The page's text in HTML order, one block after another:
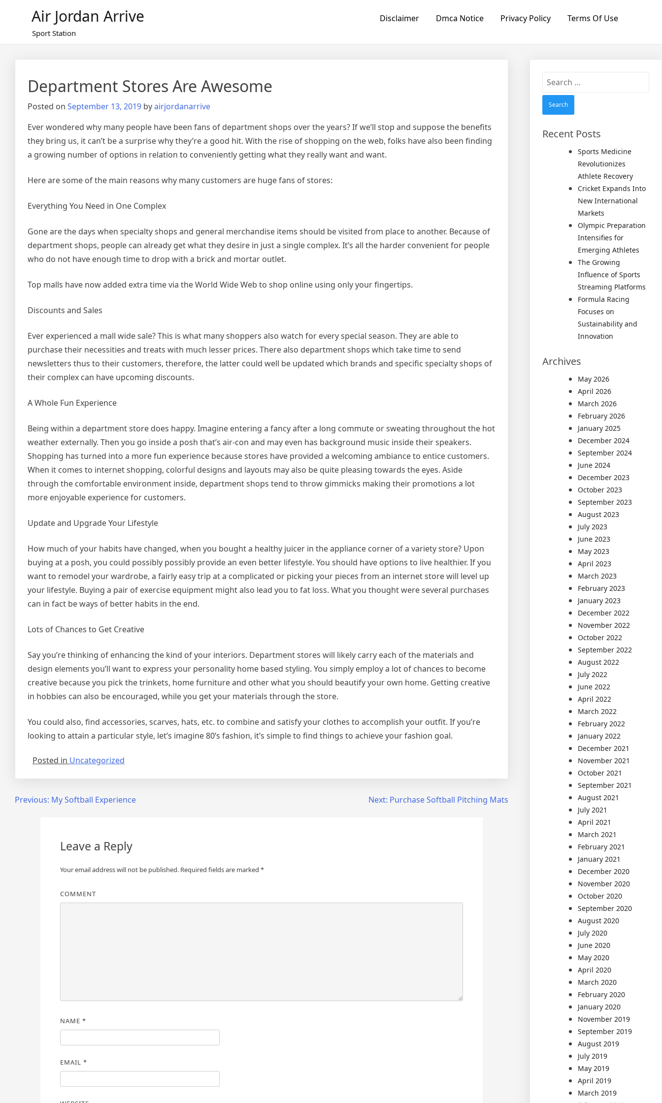
Air Jordan Arrive
Sport Station
Disclaimer Dmca Notice Privacy Policy Terms Of Use
Department Stores Are Awesome
Posted on September 13, 2019 byairjordanarrive
Ever wondered why many people have been fans of department shops over the years? If we’ll stop and suppose the benefits
they bring us, it can’t be a surprise why they’re a good hit. With the rise of shopping on the web, folks have also been finding
a growing number of options in relation to conveniently getting what they really want and want.
Here are some of the main reasons why many customers are huge fans of stores:
Everything You Need in One Complex
Gone are the days when specialty shops and general merchandise items should be visited from place to another. Because of
department shops, people can already get what they desire in just a single complex. It’s all the harder convenient for people
who do not have enough time to drop with a brick and mortar outlet.
Top malls have now added extra time via the World Wide Web to shop online using only your fingertips.
Discounts and Sales
Ever experienced a mall wide sale? This is what many shoppers also watch for every special season. They are able to
purchase their necessities and treats with much lesser prices. There also department shops which take time to send
newsletters thus to their customers, therefore, the latter could well be updated which brands and specific specialty shops of
their complex can have upcoming discounts.
A Whole Fun Experience
Being within a department store does happy. Imagine entering a fancy after a long commute or sweating throughout the hot
weather externally. Then you go inside a posh that’s air-con and may even has background music inside their speakers.
Shopping has turned into a more fun experience because stores have provided a welcoming ambiance to entice customers.
When it comes to internet shopping, colorful designs and layouts may also be quite pleasing towards the eyes. Aside
through the comfortable environment inside, department shops tend to throw gimmicks making their promotions a lot
more enjoyable experience for customers.
Update and Upgrade Your Lifestyle
How much of your habits have changed, when you bought a healthy juicer in the appliance corner of a variety store? Upon
buying at a posh, you could possibly possibly provide an even better lifestyle. You should have options to live healthier. If you
want to remodel your wardrobe, a fairly easy trip at a complicated or picking your pieces from an internet store will level up
your lifestyle. Buying a pair of exercise equipment might also lead you to fat loss. What you thought were several purchases
can in fact be ways of better habits in the end.
Lots of Chances to Get Creative
Say you’re thinking of enhancing the kind of your interiors. Department stores will likely carry each of the materials and
design elements you’ll want to express your personality home based styling. You simply employ a lot of chances to become
creative because you pick the trinkets, home furniture and other what you should beautify your own home. Getting creative
in hobbies can also be encouraged, while you get your materials through the store.
You could also, find accessories, scarves, hats, etc. to combine and satisfy your clothes to accomplish your outfit. If you’re
looking to attain a particular style, let’s imagine 80’s fashion, it’s simple to find things to achieve your fashion goal.
Posted in Uncategorized
PostPrevious: My Softball Experience Next: Purchase Softball Pitching Mats
Leave a Reply
Your email address will not be published.Required fields are marked *
COMMENT
NAME *
EMAIL *
Search
Recent Posts
Sports Medicine
Revolutionizes
Athlete Recovery
Cricket Expands Into
New International
Markets
Olympic Preparation
Intensifies for
Emerging Athletes
The Growing
Influence of Sports
Streaming Platforms
Formula Racing
Focuses on
Sustainability and
Innovation
Archives
May 2026
April 2026
March 2026
February 2026
January 2025
December 2024
September 2024
June 2024
December 2023
October 2023
September 2023
August 2023
July 2023
June 2023
May 2023
April 2023
March 2023
February 2023
January 2023
December 2022
November 2022
October 2022
September 2022
August 2022
July 2022
June 2022
April 2022
March 2022
February 2022
January 2022
December 2021
November 2021
October 2021
September 2021
August 2021
July 2021
April 2021
March 2021
February 2021
January 2021
December 2020
November 2020
October 2020
September 2020
August 2020
July 2020
June 2020
May 2020
April 2020
March 2020
February 2020
January 2020
November 2019
September 2019
August 2019
July 2019
May 2019
April 2019
March 2019